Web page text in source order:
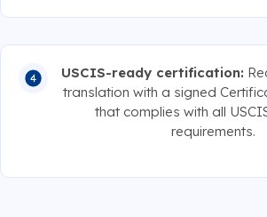
USCIS-ready certification:
translation with a signed
that complies with all
requirements.